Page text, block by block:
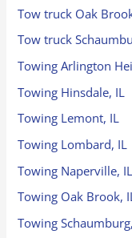
Tow truck Oak
Tow truck
Towing Arlington
Towing Hinsdale, IL
Towing Lemont, IL
Towing Lombard, IL
Towing Naperville, IL
Towing Oak Brook,
Towing